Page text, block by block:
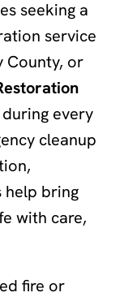
seeking a
service
County, or
every
cleanup
help bring
with care,
fire or